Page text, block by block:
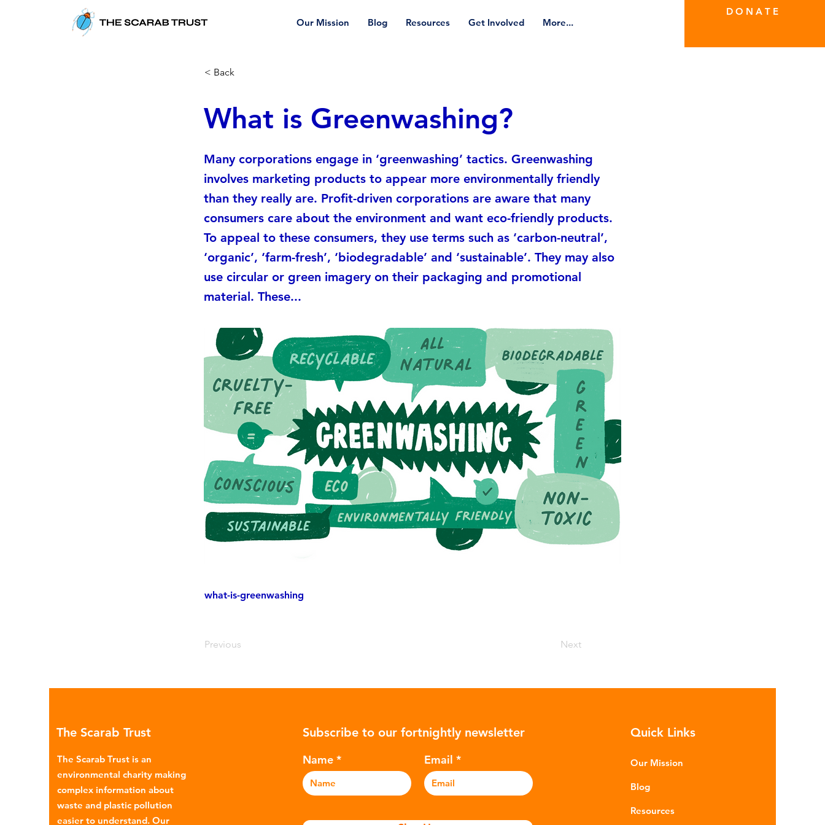
Our Mission Blog Resources Get Involved More...
D O N A T E
< Back
What is Greenwashing?
Many corporations engage in ‘greenwashing’ tactics. Greenwashing
involves marketing products to appear more environmentally friendly
than they really are. Profit-driven corporations are aware that many
consumers care about the environment and want eco-friendly products.
To appeal to these consumers, they use terms such as ‘carbon-neutral’,
‘organic’, ‘farm-fresh’, ‘biodegradable’ and ‘sustainable’. They may also
use circular or green imagery on their packaging and promotional
material. These...
what-is-greenwashing
Previous Next
The Scarab Trust
The Scarab Trust is an
environmental charity making
complex information about
waste and plastic pollution
easier to understand. Our
Subscribe to our fortnightly newsletter
Name Email
Quick Links
Our Mission
Blog
Resources